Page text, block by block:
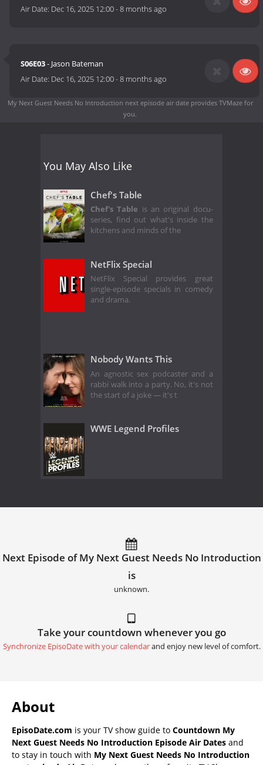
Air Date: Dec 16, 2025 12:00-8 months ago
S06E03- Jason Bateman
Air Date: Dec 16, 2025 12:00-8 months ago
My Next Guest Needs No Introduction next episode air dateprovides TVMaze for
you.
You May Also Like
Chef's Table
Chef's Table is an original docu-
series, find out what's inside the
kitchens and minds of the
NetFlix Special
NetFlix Special provides great
single-episode specials in comedy
and drama.
Nobody Wants This
An agnostic sex podcaster and a
rabbi walk into a party. No, it's not
the start of a joke — it's t
WWE Legend Profiles
Next Episode of My Next Guest Needs No Introduction
is
unknown.
Take your countdown whenever you go
Synchronize EpisoDate with your calendarand enjoy new level of comfort.
About
EpisoDate.com is your TV show guide to Countdown My
Next Guest Needs No Introduction Episode Air Dates and
to stay in touch with My Next Guest Needs No Introduction